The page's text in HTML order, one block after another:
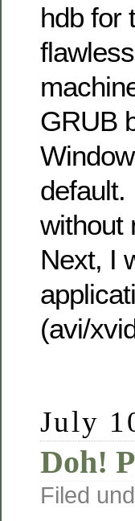
hdb for
GRUB
default.
without
Next, I
(avi/
July
Doh!
Filed